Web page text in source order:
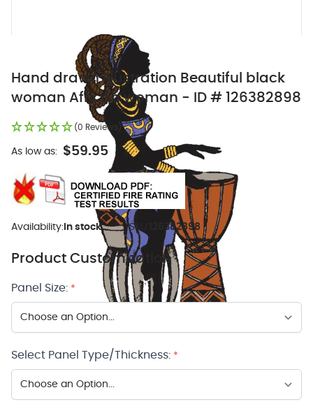
Hand drawn illustration Beautiful black
woman African woman - ID # 126382898
(0 Reviews)
As low as: $59.95
Availability: In stock SKU: 126382898
Product Customization
Panel Size: *
Select Panel Type/Thickness: *